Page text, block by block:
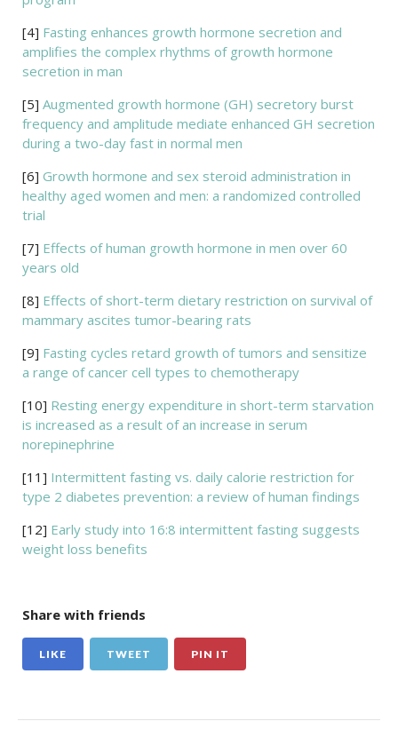
[4] Fasting enhances growth hormone secretion and
amplifies the complex rhythms of growth hormone
secretion in man
[5] Augmented growth hormone (GH) secretory burst
frequency and amplitude mediate enhanced GH secretion
during a two-day fast in normal men
[6] Growth hormone and sex steroid administration in
healthy aged women and men: a randomized controlled
trial
[7] Effects of human growth hormone in men over 60
years old
[8] Effects of short-term dietary restriction on survival of
mammary ascites tumor-bearing rats
[9] Fasting cycles retard growth of tumors and sensitize
a range of cancer cell types to chemotherapy
[10] Resting energy expenditure in short-term starvation
is increased as a result of an increase in serum
norepinephrine
[11] Intermittent fasting vs. daily calorie restriction for
type 2 diabetes prevention: a review of human findings
[12] Early study into 16:8 intermittent fasting suggests
weight loss benefits
Share with friends
LIKE TWEET PIN IT